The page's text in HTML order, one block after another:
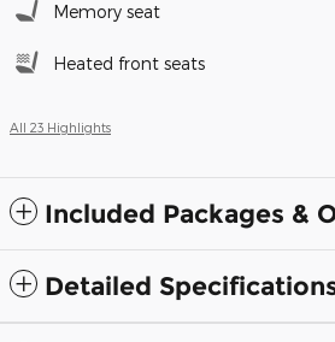
Memory seat
Heated front seats
All 23 Highlights
Included Packages &
Detailed